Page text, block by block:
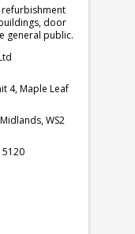
door
general public.
4, Maple Leaf
WS2